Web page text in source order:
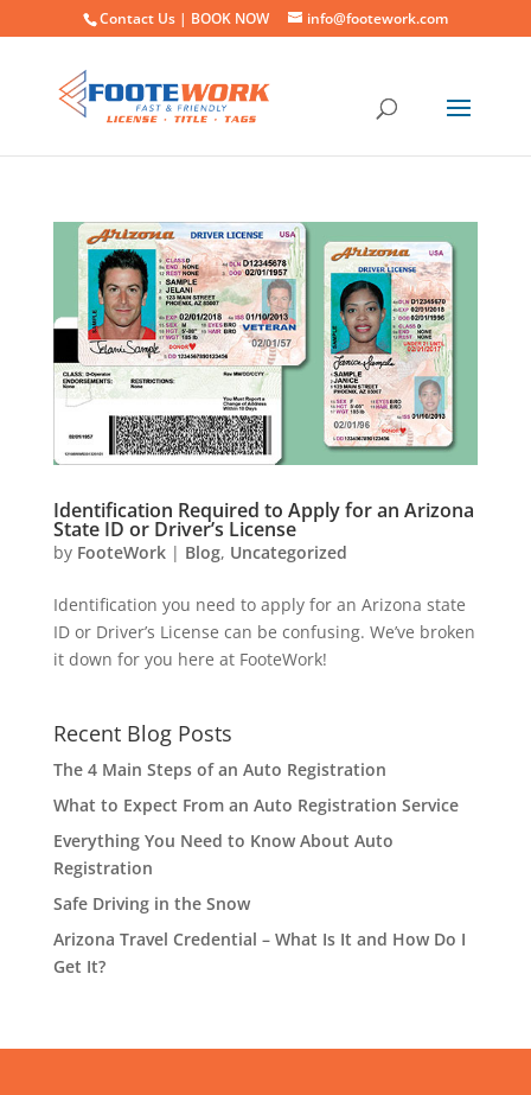
Contact Us | BOOK NOW info@footework.com
Identification Required to Apply for an Arizona
State ID or Driver’s License
by FooteWork| Blog, Uncategorized
Identification you need to apply for an Arizona state
ID or Driver’s License can be confusing. We’ve broken
it down for you here at FooteWork!
Recent Blog Posts
The 4 Main Steps of an Auto Registration
What to Expect From an Auto Registration Service
Everything You Need to Know About Auto
Registration
Safe Driving in the Snow
Arizona Travel Credential – What Is It and How Do I
Get It?